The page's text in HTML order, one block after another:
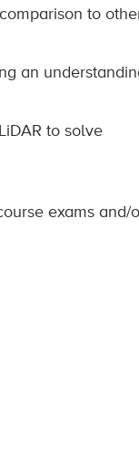
to
an
to solve
exams and/